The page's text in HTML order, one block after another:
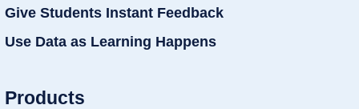
Give Students Instant Feedback
Use Data as Learning Happens
Products